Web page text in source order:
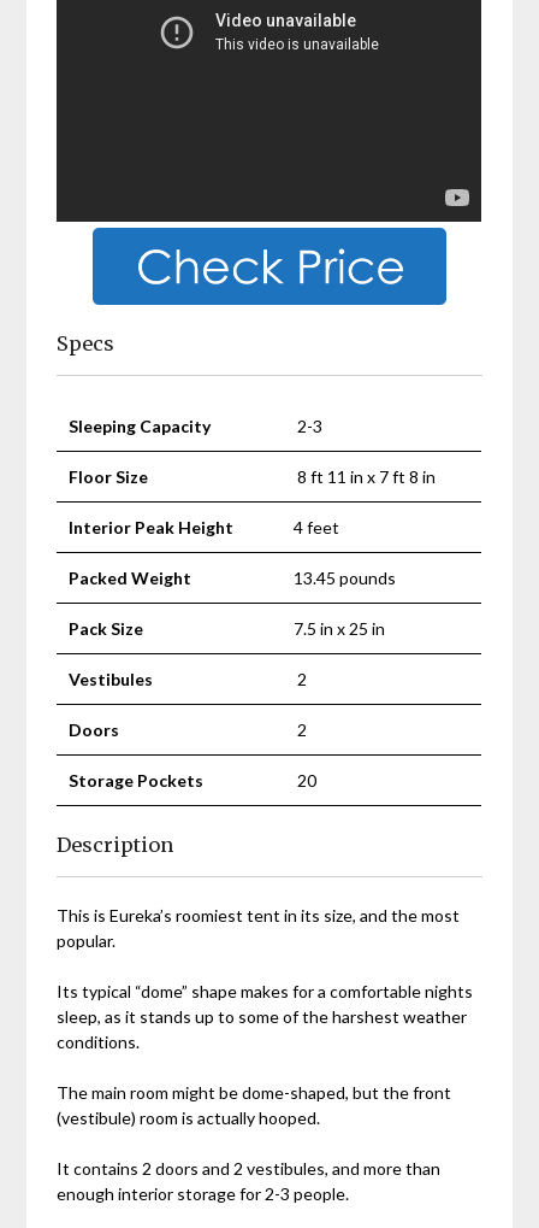
Specs
Sleeping Capacity 2-3
Floor Size 8 ft 11 in x 7 ft 8 in
Interior Peak Height 4 feet
Packed Weight 13.45 pounds
Pack Size 7.5 in x 25 in
Vestibules 2
Doors 2
Storage Pockets 20
Description
This is Eureka’s roomiest tent in its size, and the most
popular.
Its typical “dome” shape makes for a comfortable nights
sleep, as it stands up to some of the harshest weather
conditions.
The main room might be dome-shaped, but the front
(vestibule) room is actually hooped.
It contains 2 doors and 2 vestibules, and more than
enough interior storage for 2-3 people.